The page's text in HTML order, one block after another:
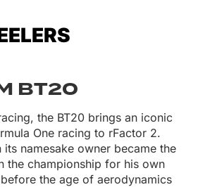
BT20
the BT20 brings an iconic
One racing to rFactor 2.
its namesake owner became the
the championship for his own
the age of aerodynamics